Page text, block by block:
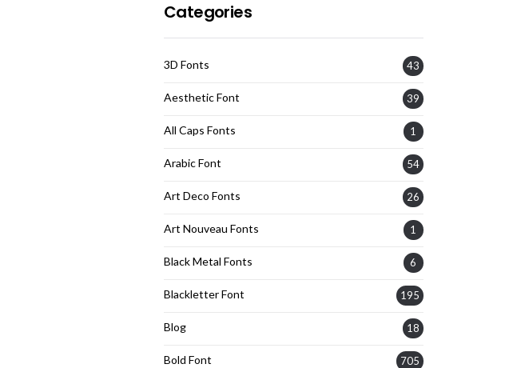
Categories
3D Fonts 43
Aesthetic Font 39
All Caps Fonts 1
Arabic Font 54
Art Deco Fonts 26
Art Nouveau Fonts 1
Black Metal Fonts 6
Blackletter Font 195
Blog 18
Bold Font 705